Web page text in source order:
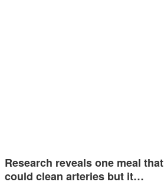
Research reveals one meal that
could clean arteries but it…